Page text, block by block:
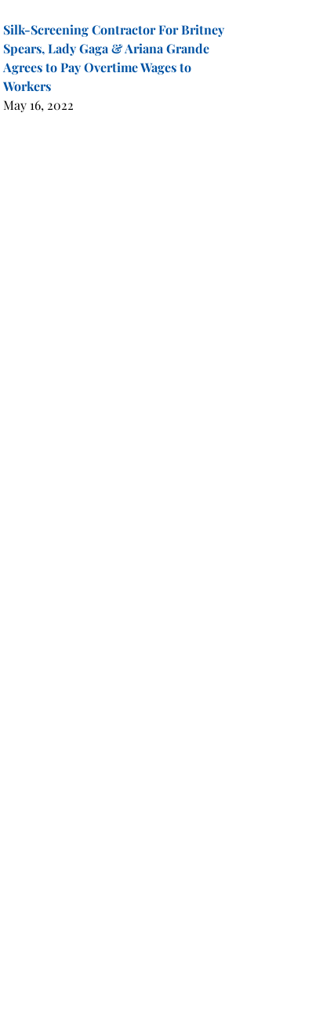
Silk-Screening Contractor For Britney
Spears, Lady Gaga & Ariana Grande
Agrees to Pay Overtime Wages to
Workers
May 16, 2022